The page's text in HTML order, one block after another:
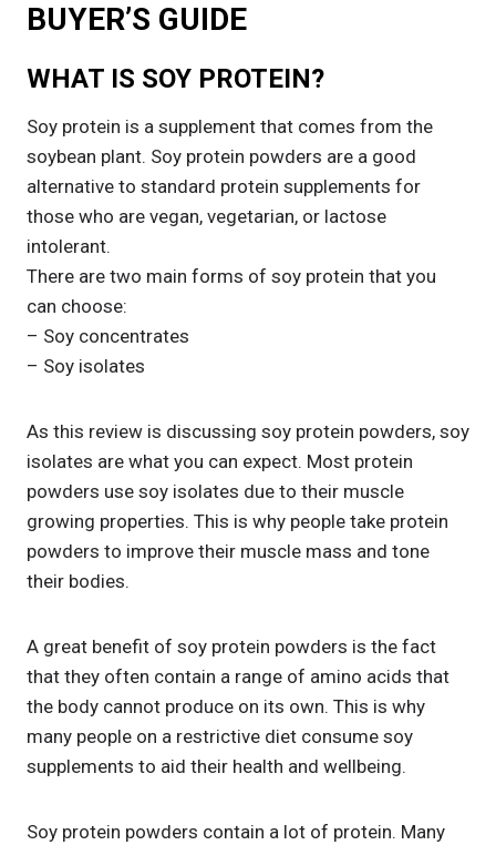
BUYER’S GUIDE
WHAT IS SOY PROTEIN?
Soy protein is a supplement that comes from the
soybean plant. Soy protein powders are a good
alternative to standard protein supplements for
those who are vegan, vegetarian, or lactose
intolerant.
There are two main forms of soy protein that you
can choose:
– Soy concentrates
– Soy isolates
As this review is discussing soy protein powders, soy
isolates are what you can expect. Most protein
powders use soy isolates due to their muscle
growing properties. This is why people take protein
powders to improve their muscle mass and tone
their bodies.
A great benefit of soy protein powders is the fact
that they often contain a range of amino acids that
the body cannot produce on its own. This is why
many people on a restrictive diet consume soy
supplements to aid their health and wellbeing.
Soy protein powders contain a lot of protein. Many